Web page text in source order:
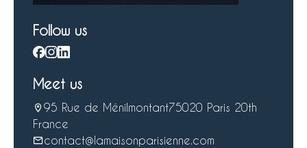
Follow us
Meet us
95 Rue de Ménilmontant75020 Paris 20th
France
contact@lamaisonparisienne.com